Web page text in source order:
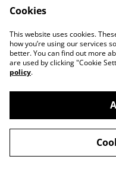
©2026Nocturnality
Cookies
This website uses cookies.
how you’re using our services
better. You can find out more
are used by clicking "Cookie
policy.